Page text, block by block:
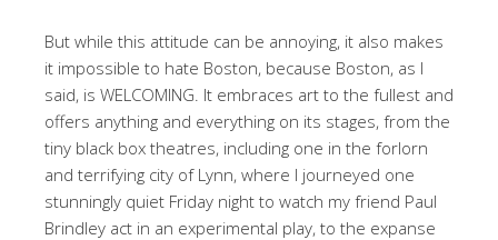
But while this attitude can be annoying, it also makes
it impossible to hate Boston, because Boston, as I
said, is WELCOMING. It embraces art to the fullest and
offers anything and everything on its stages, from the
tiny black box theatres, including one in the forlorn
and terrifying city of Lynn, where I journeyed one
stunningly quiet Friday night to watch my friend Paul
Brindley act in an experimental play, to the expanse